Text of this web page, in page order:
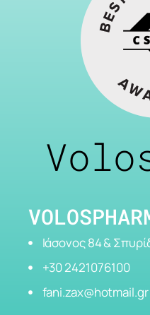
Ιάσονος 84 &
+30 2421076100
fani.zax@hotmail.gr